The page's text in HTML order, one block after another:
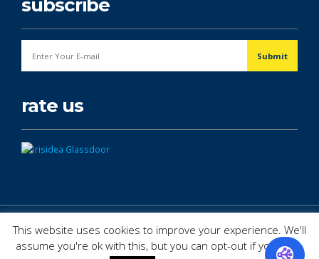
subscribe
rate us
This website uses cookies to improve your experience. We'll
assume you're ok with this, but you can opt-out if you wish.